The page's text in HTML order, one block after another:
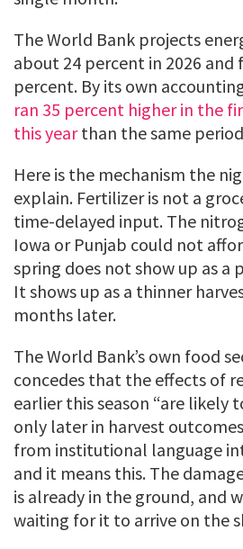
The World Bank projects
about 24 percent in 2026
percent. By its own
ran 35 percent higher in the
this yearthan the same
Here is the mechanism the
explain. Fertilizer is not a
time-delayed input. The
Iowa or Punjab could not
spring does not show up as a
It shows up as a thinner
months later.
The World Bank’s own food
concedes that the effects of
earlier this season “are likely
only later in harvest
from institutional language
and it means this. The
is already in the ground, and
waiting for it to arrive on the